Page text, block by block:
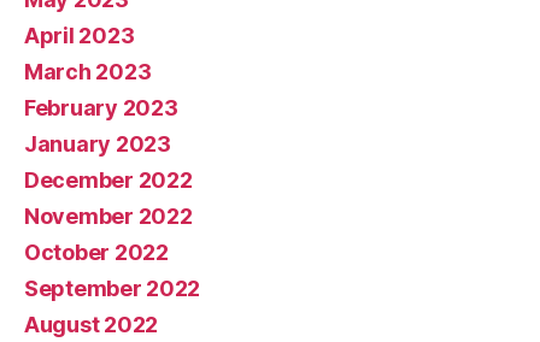
April 2023
March 2023
February 2023
January 2023
December 2022
November 2022
October 2022
September 2022
August 2022